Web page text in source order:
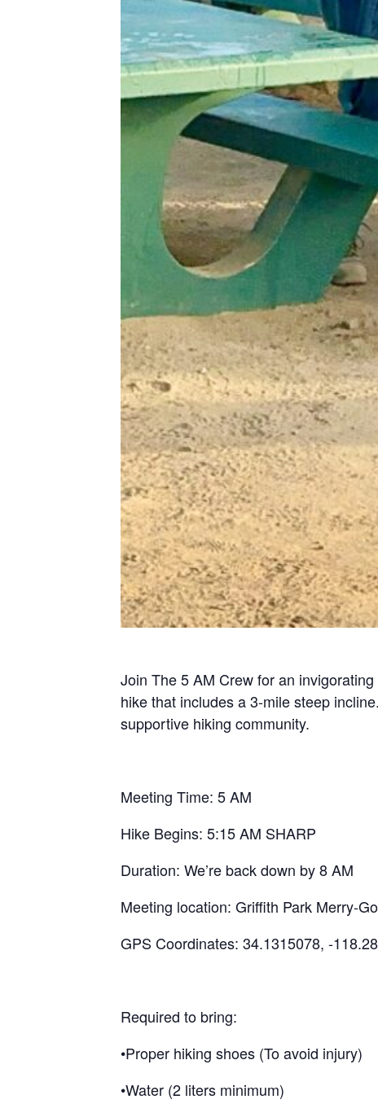
Join The 5 AM Crew for an
hike that includes a 3-mile steep
supportive hiking community.
Meeting Time: 5 AM
Hike Begins: 5:15 AM SHARP
Duration: We’re back down by 8 AM
Meeting location: Griffith Park Merry-
GPS Coordinates: 34.1315078, -
Required to bring:
•Proper hiking shoes (To avoid injury)
•Water (2 liters minimum)